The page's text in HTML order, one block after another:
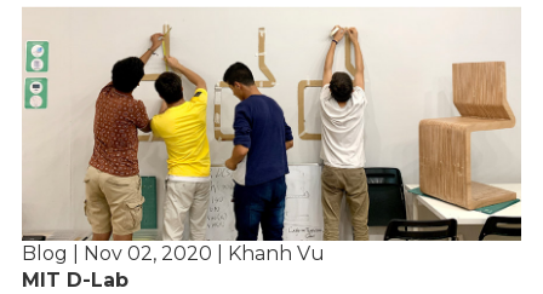
Blog | Nov 02, 2020 | Khanh Vu
MIT D-Lab